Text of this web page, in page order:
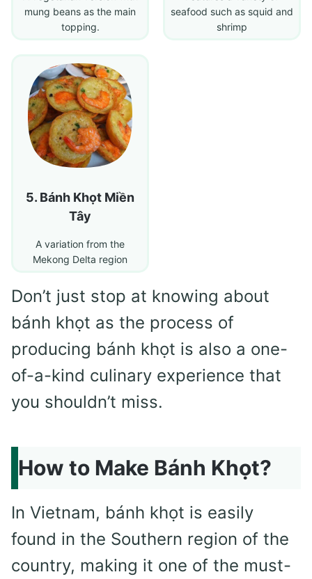
mung beans as the main
topping.
seafood such as squid and
shrimp
Bánh Khọt Miền
Tây
A variation from the
Mekong Delta region
Don’t just stop at knowing about
bánh khọt as the process of
producing bánh khọt is also a one-
of-a-kind culinary experience that
you shouldn’t miss.
How to Make Bánh Khọt?
In Vietnam, bánh khọt is easily
found in the Southern region of the
country, making it one of the must-